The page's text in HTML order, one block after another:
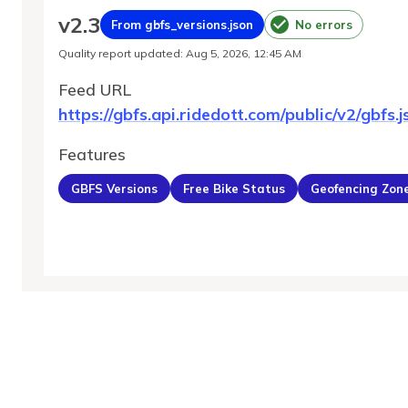
v2.3 From gbfs_versions.json No errors
Quality report updated: Aug 5, 2026, 12:45 AM
Feed URL
https://gbfs.api.ridedott.com/public/v2/
Features
GBFS Versions Free Bike Status Geofencing